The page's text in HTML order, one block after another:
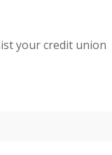
your credit union